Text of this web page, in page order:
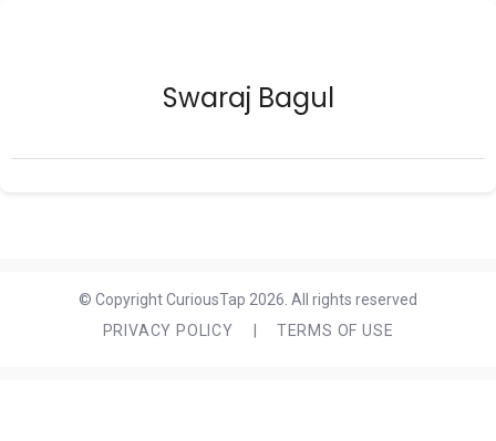
Swaraj Bagul
© Copyright CuriousTap 2026. All rights reserved
PRIVACY POLICY
TERMS OF USE